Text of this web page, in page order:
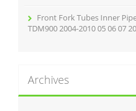
Front Fork Tubes Inner
TDM900 2004-2010 05 06 07
Archives